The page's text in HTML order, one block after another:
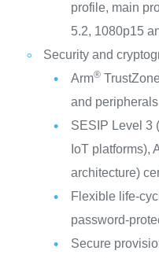
profile, main
5.2, 1080p15
Security and
Arm®
and peripherals
SESIP Level 3
IoT platforms),
architecture)
Flexible life-
password-
Secure